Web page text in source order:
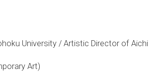
University / Artistic Director of Aichi
Art)